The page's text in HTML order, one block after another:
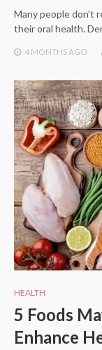
Many people don’t
their oral health.
4 MONTHS AGO
HEALTH
5 Foods
Enhance